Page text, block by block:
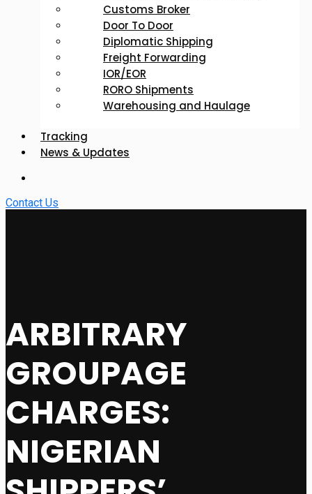
Customs Broker
Door To Door
Diplomatic Shipping
Freight Forwarding
IOR/EOR
RORO Shipments
Warehousing and Haulage
Tracking
News & Updates
Contact Us
ARBITRARY
GROUPAGE
CHARGES:
NIGERIAN